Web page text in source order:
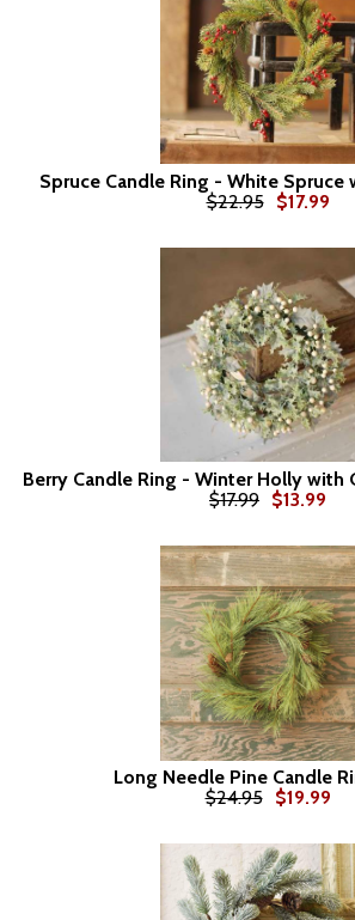
Spruce Candle Ring - White Spruce
$22.95
$17.99
Berry Candle Ring - Winter Holly with
$17.99 $13.99
Long Needle Pine Candle
$24.95
$19.99